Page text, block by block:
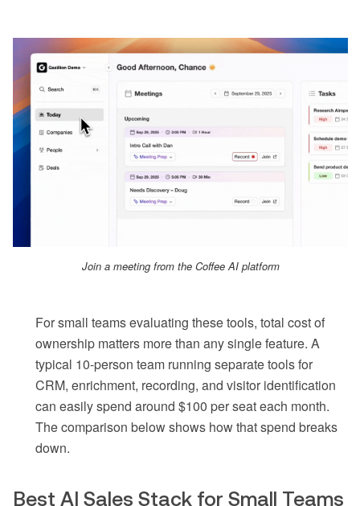
Join a meeting from the Coffee AI platform
For small teams evaluating these tools, total cost of
ownership matters more than any single feature. A
typical 10-person team running separate tools for
CRM, enrichment, recording, and visitor identification
can easily spend around $100 per seat each month.
The comparison below shows how that spend breaks
down.
Best AI Sales Stack for Small Teams